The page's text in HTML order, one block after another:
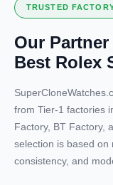
TRUSTED
Our
Best Rolex
from Tier-1 factories
Factory, BT Factory,
selection is based on
consistency, and